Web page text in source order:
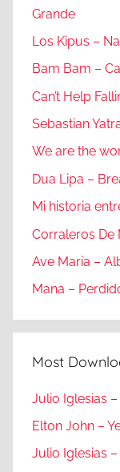
Grande
Los Kipus –
Bam Bam –
Can’t Help
Sebastian
We are the
Dua Lipa –
Mi historia
Corraleros De
Ave Maria –
Mana –
Most
Julio Iglesias
Elton John –
Julio Iglesias